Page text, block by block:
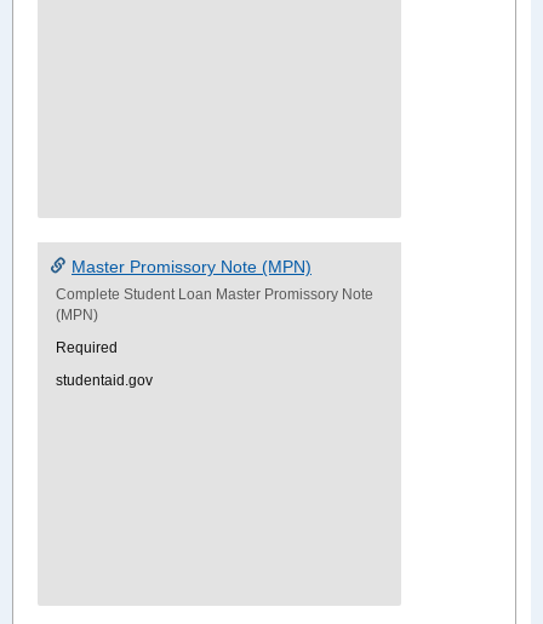
Master Promissory Note (MPN)
Complete Student Loan Master Promissory Note
(MPN)
Required
studentaid.gov